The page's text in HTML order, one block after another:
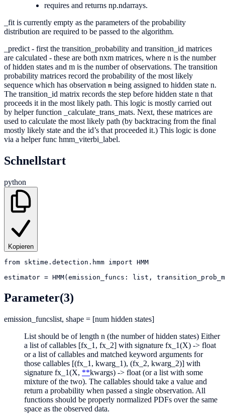
requires and returns np.ndarrays.
_fit is currently empty as the parameters of the probability
distribution are required to be passed to the algorithm.
_predict - first the transition_probability and transition_id matrices
are calculated - these are both nxm matrices, where n is the number
of hidden states and m is the number of observations. The transition
probability matrices record the probability of the most likely
sequence which has observation m being assigned to hidden state n.
The transition_id matrix records the step before hidden state n that
proceeds it in the most likely path. This logic is mostly carried out
by helper function _calculate_trans_mats. Next, these matrices are
used to calculate the most likely path (by backtracing from the final
mostly likely state and the id’s that proceeded it.) This logic is done
via a helper func hmm_viterbi_label.
Schnellstart
python
Kopieren
from sktime.detection.hmm import HMM
estimator = HMM(emission_funcs: list,
Parameter(3)
emission_funcslist, shape = [num hidden states]
List should be of length n (the number of hidden states) Either
a list of callables [fx_1, fx_2] with signature fx_1(X) -> float
or a list of callables and matched keyword arguments for
those callables [(fx_1, kwarg_1), (fx_2, kwarg_2)] with
signature fx_1(X, **kwargs) -> float (or a list with some
mixture of the two). The callables should take a value and
return a probability when passed a single observation. All
functions should be properly normalized PDFs over the same
space as the observed data.